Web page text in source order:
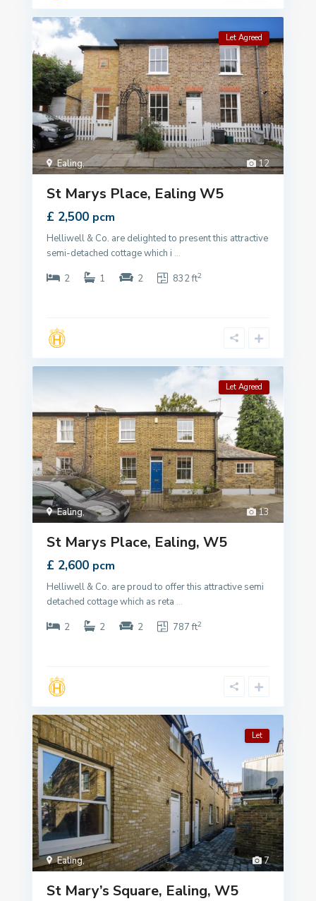
12
Ealing,
Let Agreed
St Marys Place, Ealing W5
£ 2,500 pcm
Helliwell & Co. are delighted to present this attractive
semi-detached cottage which i ...
2
1 2 832 ft2
13
Ealing,
Let Agreed
St Marys Place, Ealing, W5
£ 2,600 pcm
Helliwell & Co. are proud to offer this attractive semi
detached cottage which as reta ...
2
2 2 787 ft2
7
Ealing,
Let
St Mary’s Square, Ealing, W5